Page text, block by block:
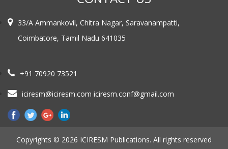
33/A Ammankovil, Chitra Nagar, Saravanampatti,
Coimbatore, Tamil Nadu 641035
+91 70920 73521
iciresm@iciresm.com iciresm.conf@gmail.com
Copyrights © 2026 ICIRESM Publications. All rights reserved